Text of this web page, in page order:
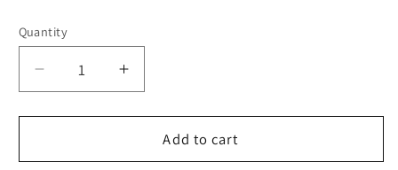
Quantity
Quantity
Decrease
quantity
for
-
Increase
quantity
for
Qízhì
-
Add to cart